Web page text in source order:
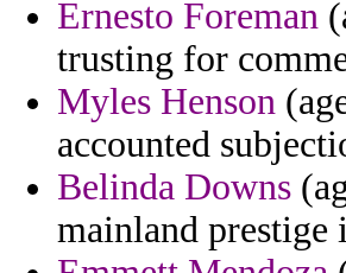
Ernesto Foreman
trusting for
Myles Henson
accounted
Belinda Downs
mainland prestige